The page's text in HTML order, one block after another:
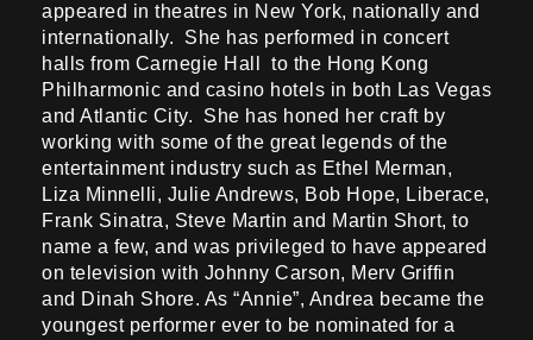
appeared in theatres in New York, nationally and
internationally. She has performed in concert
halls from Carnegie Hall to the Hong Kong
Philharmonic and casino hotels in both Las Vegas
and Atlantic City. She has honed her craft by
working with some of the great legends of the
entertainment industry such as Ethel Merman,
Liza Minnelli, Julie Andrews, Bob Hope, Liberace,
Frank Sinatra, Steve Martin and Martin Short, to
name a few, and was privileged to have appeared
on television with Johnny Carson, Merv Griffin
and Dinah Shore. As “Annie”, Andrea became the
youngest performer ever to be nominated for a